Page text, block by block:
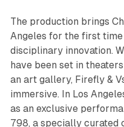
The production brings
Angeles for the first
disciplinary innovation.
have been set in
an art gallery, Firefly &
immersive. In Los
as an exclusive
798, a specially curated